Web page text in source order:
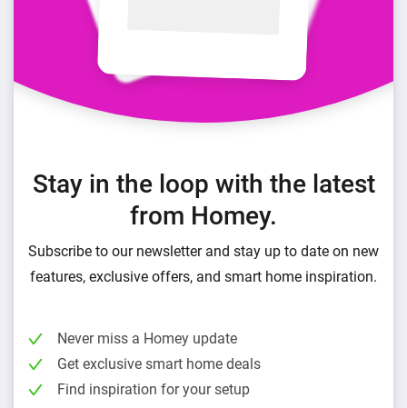
Stay in the loop with the latest
from Homey.
Subscribe to our newsletter and stay up to date on new
features, exclusive offers, and smart home inspiration.
Never miss a Homey update
Get exclusive smart home deals
Find inspiration for your setup